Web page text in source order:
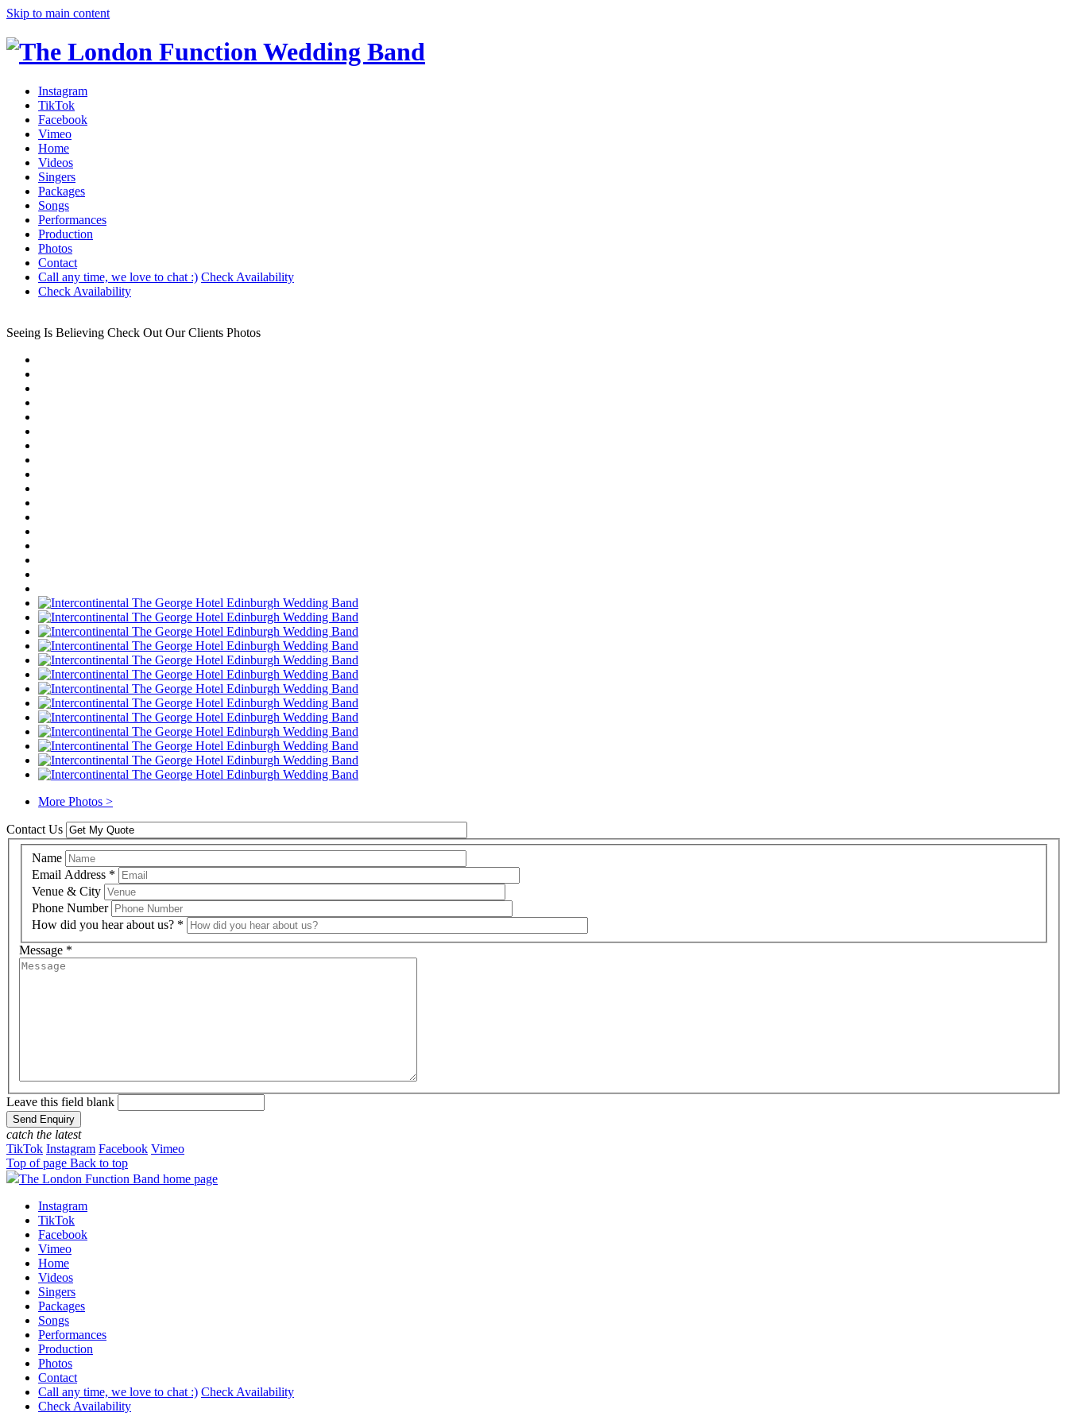
Skip to main content
Instagram
TikTok
Facebook
Vimeo
Home
Videos
Singers
Packages
Songs
Performances
Production
Photos
Contact
Call any time, we love to chat :) Check Availability
Check Availability
Seeing Is Believing Check Out Our Clients Photos
More Photos >
Contact Us
Name
Email Address *
Venue & City
Phone Number
How did you hear about us? *
Message *
Leave this field blank
catch the latest
TikTok Instagram Facebook Vimeo
Top of page Back to top
The London Function Band home page
Instagram
TikTok
Facebook
Vimeo
Home
Videos
Singers
Packages
Songs
Performances
Production
Photos
Contact
Call any time, we love to chat :) Check Availability
Check Availability